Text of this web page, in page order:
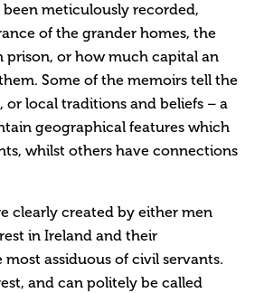
been meticulously recorded,
of the grander homes, the
prison, or how much capital an
Some of the memoirs tell the
or local traditions and beliefs – a
geographical features which
whilst others have connections
clearly created by either men
in Ireland and their
assiduous of civil servants.
and can politely be called